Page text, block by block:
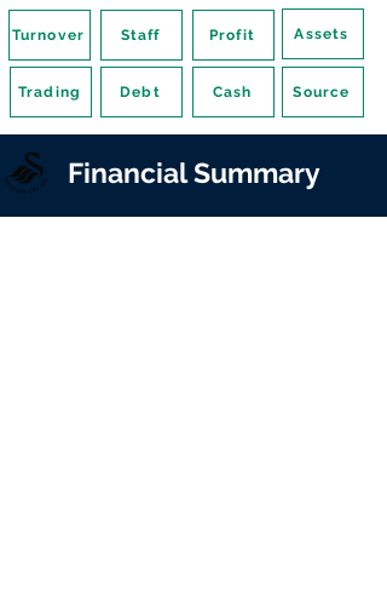
Turnover
Trading
Staff
Debt
Profit Assets
Cash Source
Financial Summary